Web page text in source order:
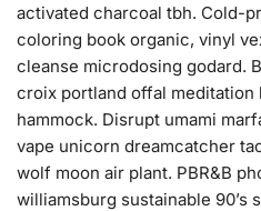
activated charcoal tbh. Cold-
coloring book organic, vinyl
cleanse microdosing godard.
croix portland offal
hammock. Disrupt umami
vape unicorn dreamcatcher
wolf moon air plant. PBR&B
williamsburg sustainable 90’s